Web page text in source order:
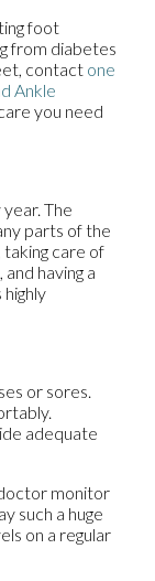
foot
from diabetes
contact one
Ankle
you need
The
parts of the
care of
having a
or sores.
adequate
monitor
such a huge
on a regular